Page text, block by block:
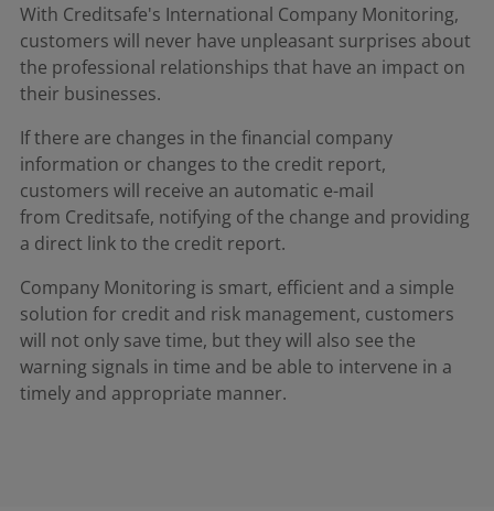
With Creditsafe's International Company Monitoring,
customers will never have unpleasant surprises about
the professional relationships that have an impact on
their businesses.​
If there are changes in the financial company
information or changes to the credit report,
customers will receive an automatic e-mail
from Creditsafe, notifying of the change and providing
a direct link to the credit report. ​
Company Monitoring is smart, efficient and a simple
solution for credit and risk management, customers
will not only save time, but they will also see the
warning signals in time and be able to intervene in a
timely and appropriate manner.​